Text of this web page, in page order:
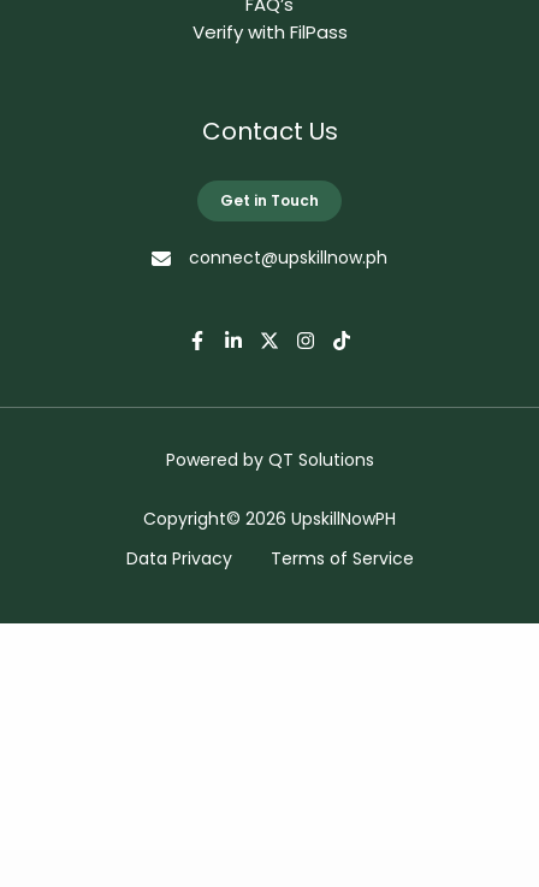
Verify with FilPass
Contact Us
Get in Touch
connect@upskillnow.ph
Powered by QT Solutions
Copyright© 2026 UpskillNowPH
Data Privacy
Terms of Service